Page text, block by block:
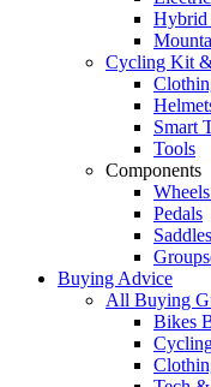
Hybrid
Cycling Kit
Smart
Tools
Components
Pedals
Buying Advice
All Buying
Bikes